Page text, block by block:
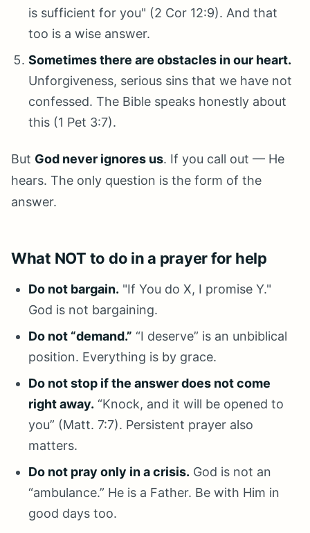
is sufficient for you" (2 Cor 12:9). And that
too is a wise answer.
Sometimes there are obstacles in our heart.
Unforgiveness, serious sins that we have not
confessed. The Bible speaks honestly about
this (1 Pet 3:7).
But God never ignores us. If you call out — He
hears. The only question is the form of the
answer.
What NOT to do in a prayer for help
Do not bargain. "If You do X, I promise Y."
God is not bargaining.
Do not “demand.” “I deserve” is an unbiblical
position. Everything is by grace.
Do not stop if the answer does not come
right away. “Knock, and it will be opened to
you” (Matt. 7:7). Persistent prayer also
matters.
Do not pray only in a crisis. God is not an
“ambulance.” He is a Father. Be with Him in
good days too.